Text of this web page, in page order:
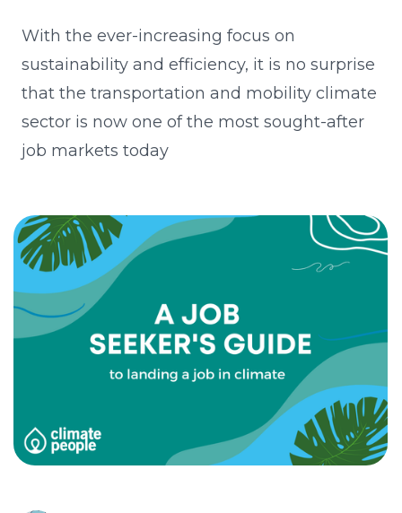
With the ever-increasing focus on
sustainability and efficiency, it is no surprise
that the transportation and mobility climate
sector is now one of the most sought-after
job markets today